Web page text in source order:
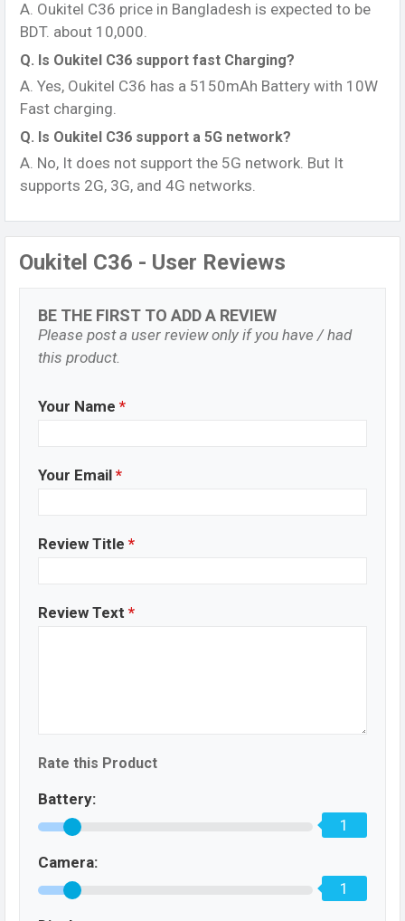
A. Oukitel C36 price in Bangladesh is expected to be
BDT. about 10,000.
Q. Is Oukitel C36 support fast Charging?
A. Yes, Oukitel C36 has a 5150mAh Battery with 10W
Fast charging.
Q. Is Oukitel C36 support a 5G network?
A. No, It does not support the 5G network. But It
supports 2G, 3G, and 4G networks.
Oukitel C36 - User Reviews
BE THE FIRST TO ADD A REVIEW
Please post a user review only if you have / had
this product.
Your Name *
Your Email *
Review Title *
Review Text *
Rate this Product
Battery:
1
Camera:
1